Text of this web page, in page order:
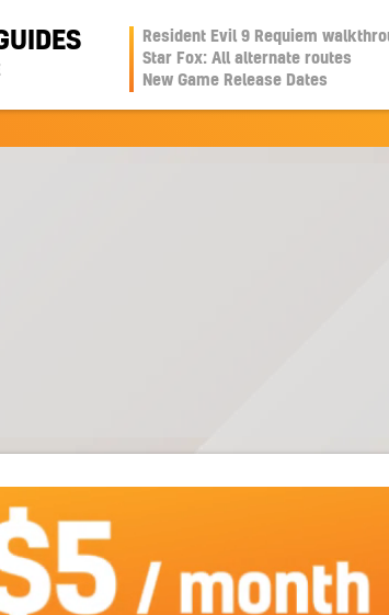
Resident Evil 9 Requiem
Star Fox: All alternate routes
New Game Release Dates